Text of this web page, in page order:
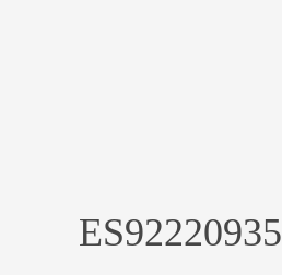
ES92220935